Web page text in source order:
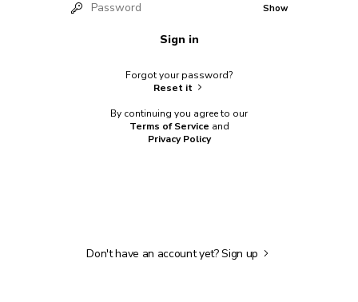
Show
Sign in
Forgot your password?
Reset it
By continuing you agree to our
Terms of Service and
Privacy Policy
Don't have an account yet?Sign up